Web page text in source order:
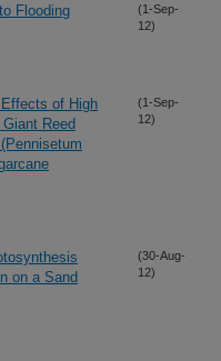
Flooding
(1-Sep-
12)
of High
Reed
(1-Sep-
12)
on a Sand
(30-Aug-
12)